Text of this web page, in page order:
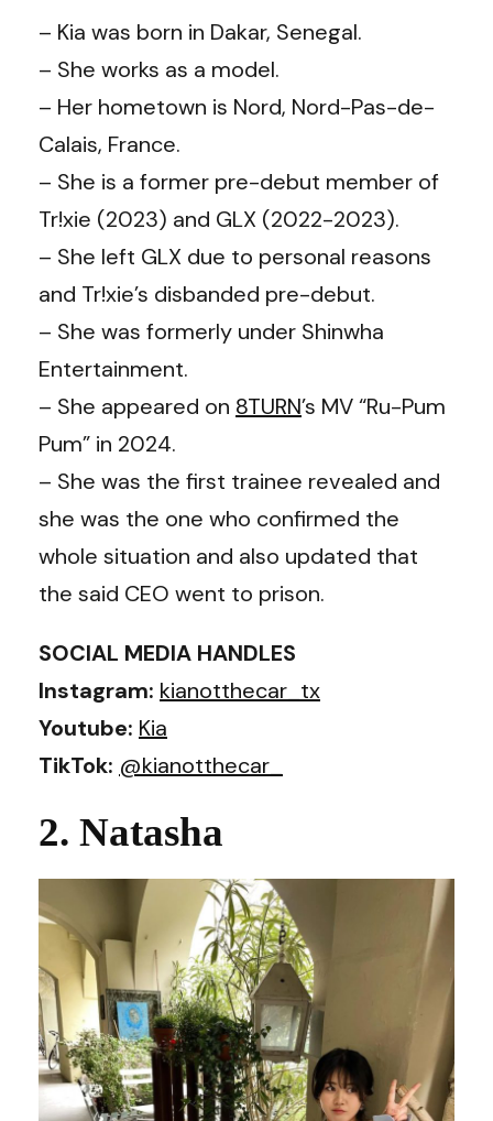
– Kia was born in Dakar, Senegal.
– She works as a model.
– Her hometown is Nord, Nord-Pas-de-
Calais, France.
– She is a former pre-debut member of
Tr!xie (2023) and GLX (2022-2023).
– She left GLX due to personal reasons
and Tr!xie’s disbanded pre-debut.
– She was formerly under Shinwha
Entertainment.
– She appeared on 8TURN’s MV “Ru-Pum
Pum” in 2024.
– She was the first trainee revealed and
she was the one who confirmed the
whole situation and also updated that
the said CEO went to prison.
SOCIAL MEDIA HANDLES
Instagram: kianotthecar_tx
Youtube: Kia
TikTok: @kianotthecar_
2. Natasha